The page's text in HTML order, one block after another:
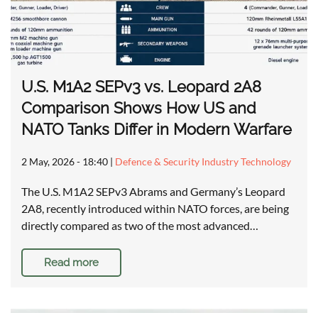
U.S. M1A2 SEPv3 vs. Leopard 2A8
Comparison Shows How US and
NATO Tanks Differ in Modern Warfare
2 May, 2026 - 18:40 | Defence & Security Industry Technology
The U.S. M1A2 SEPv3 Abrams and Germany’s Leopard
2A8, recently introduced within NATO forces, are being
directly compared as two of the most advanced…
Read more